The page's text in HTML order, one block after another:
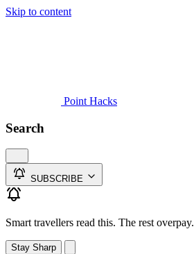
Skip to content
Point Hacks
Search
SUBSCRIBE
Smart travellers read this. The rest overpay.
Stay Sharp